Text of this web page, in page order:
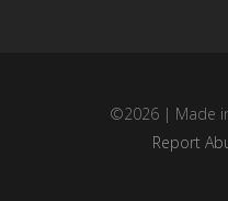
©2026 | Made
Report